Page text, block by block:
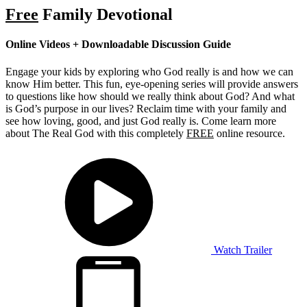
Free Family Devotional
Online Videos + Downloadable Discussion Guide
Engage your kids by exploring who God really is and how we can
know Him better. This fun, eye-opening series will provide answers
to questions like how should we really think about God? And what
is God’s purpose in our lives? Reclaim time with your family and
see how loving, good, and just God really is. Come learn more
about The Real God with this completely FREE online resource.
Watch Trailer